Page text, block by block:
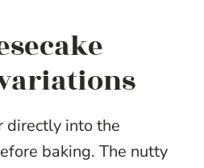
directly into the
baking. The nutty